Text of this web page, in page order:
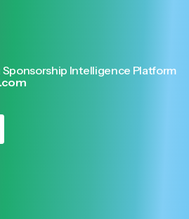
Sponsorship Intelligence Platform